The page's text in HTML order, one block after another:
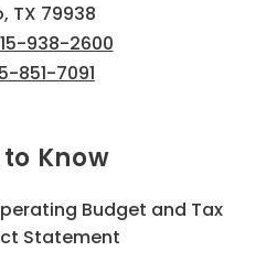
TX 79938
938-2600
851-7091
Know
Budget and Tax
Statement